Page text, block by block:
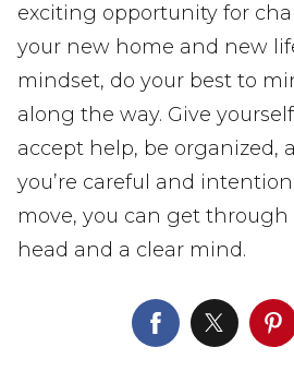
exciting opportunity for
your new home and new
mindset, do your best to
along the way. Give
accept help, be organized,
you’re careful and
move, you can get through
head and a clear mind.